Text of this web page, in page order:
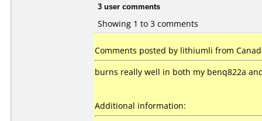
3 user comments
Showing 1 to 3 comments
Comments posted by lithiumli from
burns really well in both my benq822a
Additional information: